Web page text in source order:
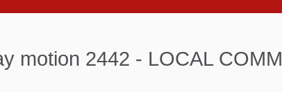
motion 2442 - LOCAL